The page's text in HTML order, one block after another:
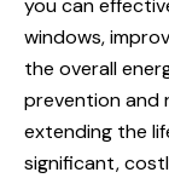
you can
windows,
the overall
prevention and
extending the
significant,